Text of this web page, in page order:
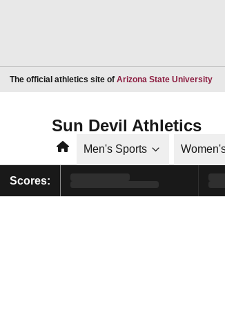
The official athletics site of Arizona State University
Sun Devil Athletics
HomeMen's Sports
Scores: